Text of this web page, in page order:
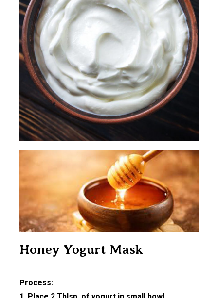
Honey Yogurt Mask
Process:
1. Place 2 Tblsp. of yogurt in small bowl.